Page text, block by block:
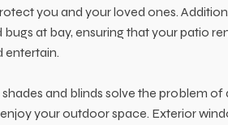
you and your loved ones.
bugs at bay, ensuring that your patio
entertain.
and blinds solve the problem
your outdoor space. Exterior